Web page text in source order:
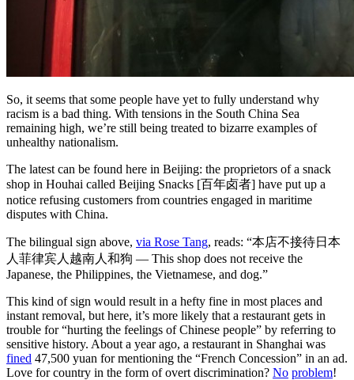
So, it seems that some people have yet to fully understand why
racism is a bad thing. With tensions in the South China Sea
remaining high, we’re still being treated to bizarre examples of
unhealthy nationalism.
The latest can be found here in Beijing: the proprietors of a snack
shop in Houhai called Beijing Snacks [百年卤者] have put up a
notice refusing customers from countries engaged in maritime
disputes with China.
The bilingual sign above, via Rose Tang, reads: “本店不接待日本
人菲律宾人越南人和狗 — This shop does not receive the
Japanese, the Philippines, the Vietnamese, and dog.”
This kind of sign would result in a hefty fine in most places and
instant removal, but here, it’s more likely that a restaurant gets in
trouble for “hurting the feelings of Chinese people” by referring to
sensitive history. About a year ago, a restaurant in Shanghai was
fined 47,500 yuan for mentioning the “French Concession” in an ad.
Love for country in the form of overt discrimination? No problem!